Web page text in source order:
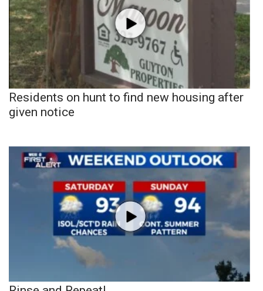
Residents on hunt to find new housing after
given notice